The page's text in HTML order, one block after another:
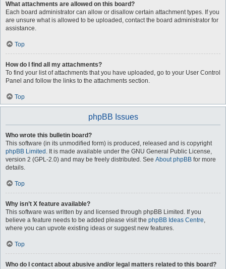
What attachments are allowed on this board?
Each board administrator can allow or disallow certain attachment types. If you
are unsure what is allowed to be uploaded, contact the board administrator for
assistance.
Top
How do I find all my attachments?
To find your list of attachments that you have uploaded, go to your User Control
Panel and follow the links to the attachments section.
Top
phpBB Issues
Who wrote this bulletin board?
This software (in its unmodified form) is produced, released and is copyright
phpBB Limited . It is made available under the GNU General Public License,
version 2 (GPL-2.0) and may be freely distributed. See About phpBB for more
details.
Top
Why isn’t X feature available?
This software was written by and licensed through phpBB Limited. If you
believe a feature needs to be added please visit the phpBB Ideas Centre,
where you can upvote existing ideas or suggest new features.
Top
Who do I contact about abusive and/or legal matters related to this board?